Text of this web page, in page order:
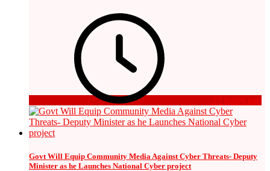
23 hours ago
Govt Will Equip Community Media Against Cyber Threats- Deputy
Minister as he Launches National Cyber project